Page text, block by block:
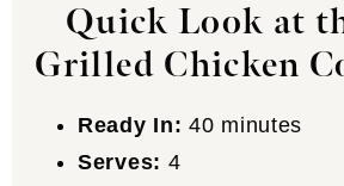
Quick Look at
Grilled Chicken
Ready In: 40 minutes
Serves: 4